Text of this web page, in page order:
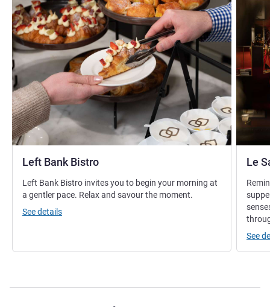
Left Bank Bistro
Left Bank Bistro invites you to begin your morning at
a gentler pace. Relax and savour the moment.
See details
Le
See